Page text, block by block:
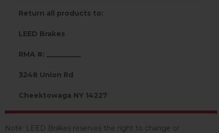
Return all products to:
LEED Brakes
RMA #: __________
3248 Union Rd
Cheektowaga NY 14227
Note: LEED Brakes reserves the right to change or